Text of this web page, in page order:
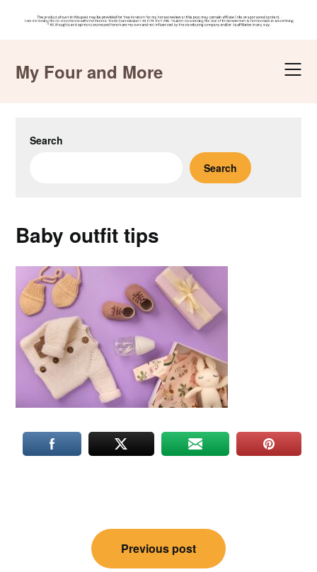
contentMy Four and More
Search
Search
Baby outfit tips
navigation
Previous post